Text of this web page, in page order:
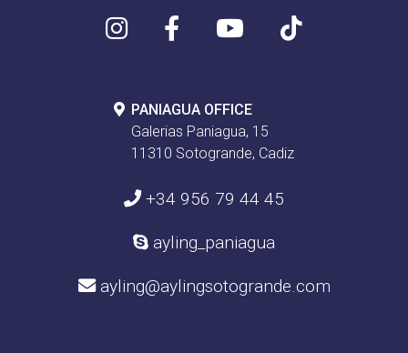
PANIAGUA OFFICE
Galerias Paniagua, 15
11310 Sotogrande, Cadiz
+34 956 79 44 45
ayling_paniagua
ayling@aylingsotogrande.com